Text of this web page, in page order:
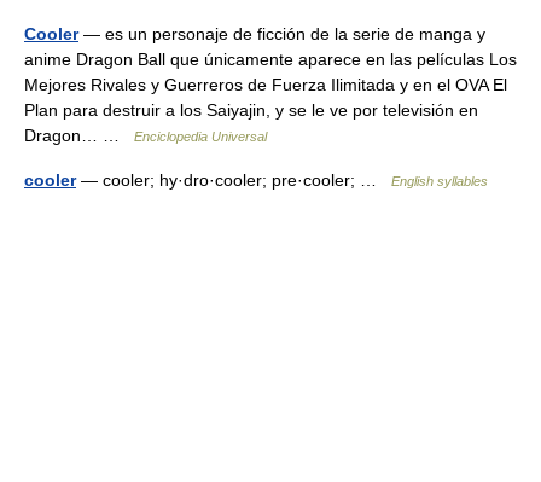
Cooler— es un personaje de ficción de la serie de manga y
anime Dragon Ball que únicamente aparece en las películas Los
Mejores Rivales y Guerreros de Fuerza Ilimitada y en el OVA El
Plan para destruir a los Saiyajin, y se le ve por televisión en
Dragon… …
Enciclopedia Universal
cooler— cooler; hy·dro·cooler; pre·cooler; … English syllables